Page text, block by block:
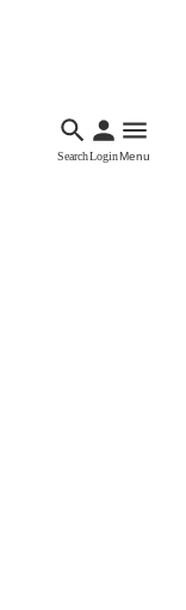
SearchLoginMenu